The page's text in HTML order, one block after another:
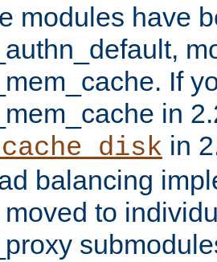
modules have
If
in
in
balancing
moved to